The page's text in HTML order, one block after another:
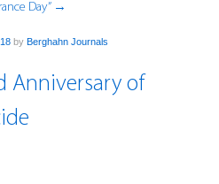
Day” →
by Berghahn Journals
Anniversary of